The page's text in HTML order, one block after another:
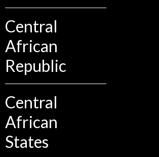
Central
African
Republic
Central
African
States